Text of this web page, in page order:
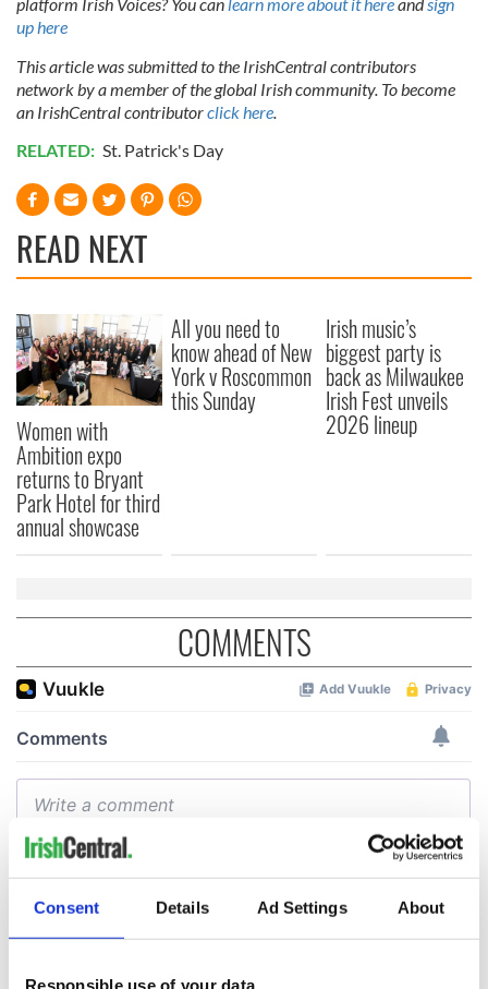
Consent Details Ad Settings About
Responsible use of your data
up here
This article was submitted to the IrishCentral contributors
network by a member of the global Irish community. To become
an IrishCentral contributorclick here.
RELATED: St. Patrick's Day
READ NEXT
Women with
Ambition expo
returns to Bryant
Park Hotel for third
annual showcase
All you need to
know ahead of New
York v Roscommon
this Sunday
Irish music’s
biggest party is
back as Milwaukee
Irish Fest unveils
2026 lineup
COMMENTS